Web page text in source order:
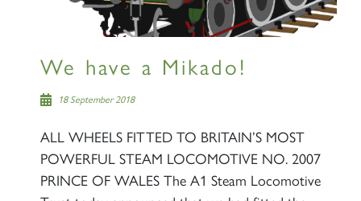
We have a Mikado!
18 September 2018
ALL WHEELS FITTED TO BRITAIN’S MOST
POWERFUL STEAM LOCOMOTIVE NO. 2007
PRINCE OF WALES The A1 Steam Locomotive
SIGN UP